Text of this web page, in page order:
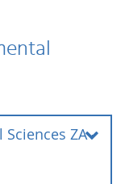
ZA -